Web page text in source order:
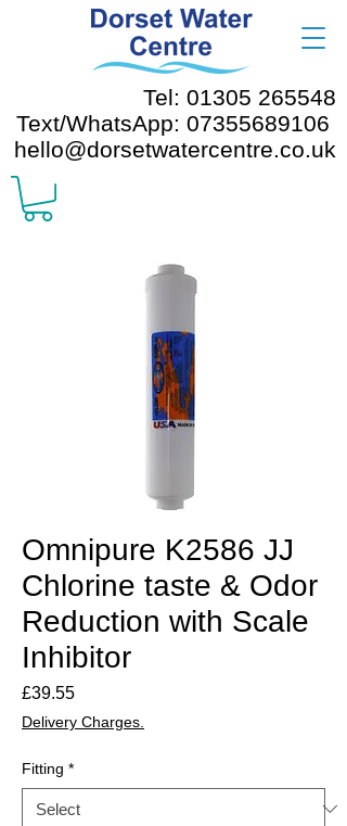
Tel: 01305 265548
Text/WhatsApp: 07355689106
hello@dorsetwatercentre.co.uk
Omnipure K2586 JJ
Chlorine taste & Odor
Reduction with Scale
Inhibitor
£39.55Price
Delivery Charges.
Fitting *